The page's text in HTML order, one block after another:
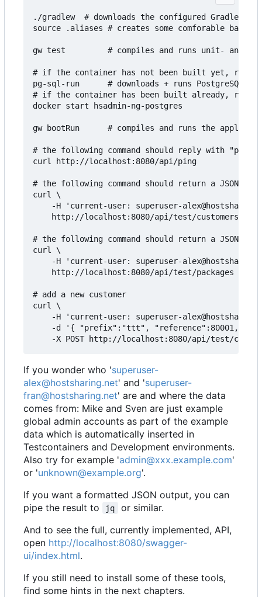
./gradlew  # downloads the configured Gradle
source .aliases # creates some comforable
gw test         # compiles and runs unit- and
# if the container has not been built yet, run
pg-sql-run      # downloads + runs PostgreSQL
# if the container has been built already, run
docker start hsadmin-ng-postgres
gw bootRun      # compiles and runs the
# the following command should reply with "pong":
curl http://localhost:8080/api/ping
# the following command should return a JSON
curl \
-H 'current-user: superuser-
    http://localhost:8080/api/test/customers
# the following command should return a JSON
curl \
-H 'current-user: superuser-
    http://localhost:8080/api/test/packages
# add a new customer
curl \
-H 'current-user: superuser-
-d '{ "prefix":"ttt", "reference":80001,
If you wonder who 'superuser-
alex@hostsharing.net' and 'superuser-
fran@hostsharing.net' are and where the data
comes from: Mike and Sven are just example
global admin accounts as part of the example
data which is automatically inserted in
Testcontainers and Development environments.
Also try for example 'admin@xxx.example.com'
or 'unknown@example.org'.
If you want a formatted JSON output, you can
pipe the result to
jq
or similar.
And to see the full, currently implemented, API,
open http://localhost:8080/swagger-
ui/index.html.
If you still need to install some of these tools,
find some hints in the next chapters.